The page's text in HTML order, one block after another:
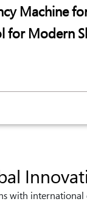
Machine
for Modern
with international